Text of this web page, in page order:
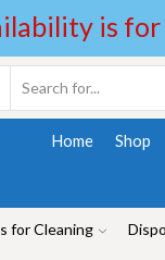
is
Home Shop
for Cleaning